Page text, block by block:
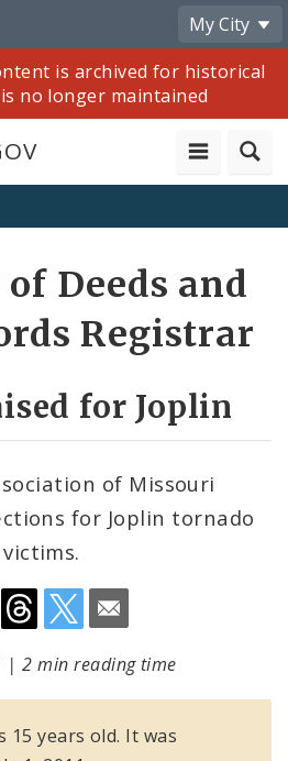
My City
is archived for historical
no longer maintained
Deeds and
Registrar
for Joplin
of Missouri
for Joplin tornado
victims.
Share
by
Email
|2 min reading time
15 years old. It was